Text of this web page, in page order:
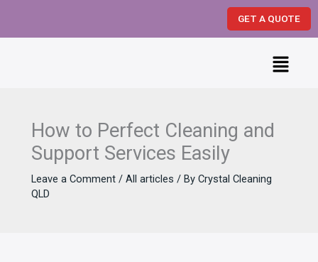
content
GET A QUOTE
Menu
How to Perfect Cleaning and
Support Services Easily
Leave a Comment / All articles / By Crystal Cleaning
QLD